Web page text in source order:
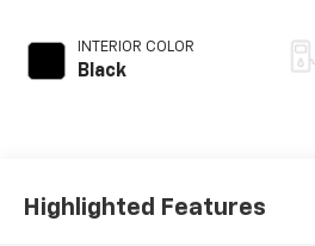
INTERIOR COLOR
Black
Highlighted Features